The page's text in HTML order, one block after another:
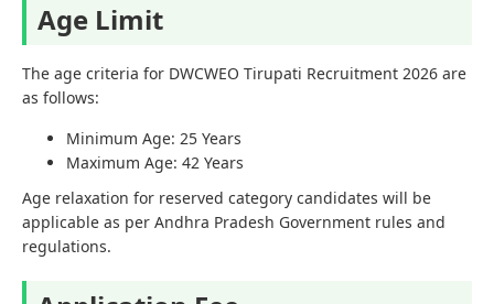
Age Limit
The age criteria for DWCWEO Tirupati Recruitment 2026 are
as follows:
Minimum Age: 25 Years
Maximum Age: 42 Years
Age relaxation for reserved category candidates will be
applicable as per Andhra Pradesh Government rules and
regulations.